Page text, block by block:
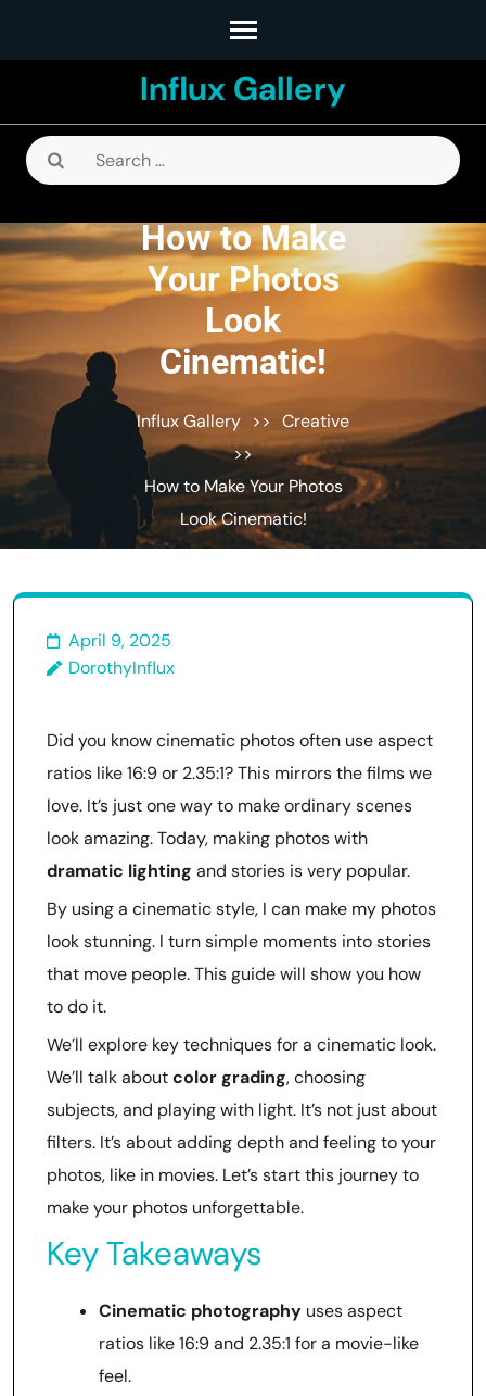
Enter)
Influx Gallery
Search
for:
How to Make
Your Photos
Look
Cinematic!
Influx Gallery >> Creative
>>
How to Make Your Photos
Look Cinematic!
April 9, 2025
DorothyInflux
Did you know cinematic photos often use aspect
ratios like 16:9 or 2.35:1? This mirrors the films we
love. It’s just one way to make ordinary scenes
look amazing. Today, making photos with
dramatic lighting and stories is very popular.
By using a cinematic style, I can make my photos
look stunning. I turn simple moments into stories
that move people. This guide will show you how
to do it.
We’ll explore key techniques for a cinematic look.
We’ll talk aboutcolor grading, choosing
subjects, and playing with light. It’s not just about
filters. It’s about adding depth and feeling to your
photos, like in movies. Let’s start this journey to
make your photos unforgettable.
Key Takeaways
Cinematic photography uses aspect
ratios like 16:9 and 2.35:1 for a movie-like
feel.